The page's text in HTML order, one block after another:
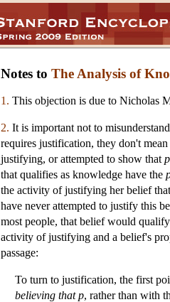
Notes to The Analysis of
1. This objection is due to Nicholas
2. It is important not to
requires justification, they don't
justifying, or attempted to show that p
that qualifies as knowledge have the
the activity of justifying her belief
have never attempted to justify this
most people, that belief would
activity of justifying and a belief's
passage:
To turn to justification, the first
believing that p, rather than with